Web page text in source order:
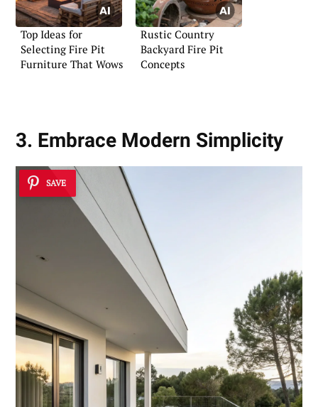
Top Ideas for
Selecting Fire Pit
Furniture That Wows
Rustic Country
Backyard Fire Pit
Concepts
3. Embrace Modern Simplicity
SAVE